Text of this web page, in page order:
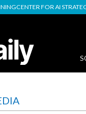
CENTER FOR AI